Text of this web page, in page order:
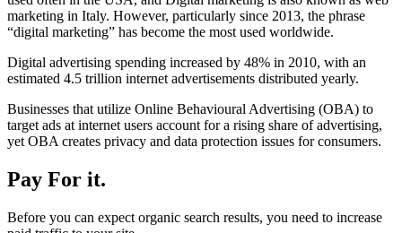
marketing in Italy. However, particularly since 2013, the phrase
“digital marketing” has become the most used worldwide.
Digital advertising spending increased by 48% in 2010, with an
estimated 4.5 trillion internet advertisements distributed yearly.
Businesses that utilize Online Behavioural Advertising (OBA) to
target ads at internet users account for a rising share of advertising,
yet OBA creates privacy and data protection issues for consumers.
Pay For it.
Before you can expect organic search results, you need to increase